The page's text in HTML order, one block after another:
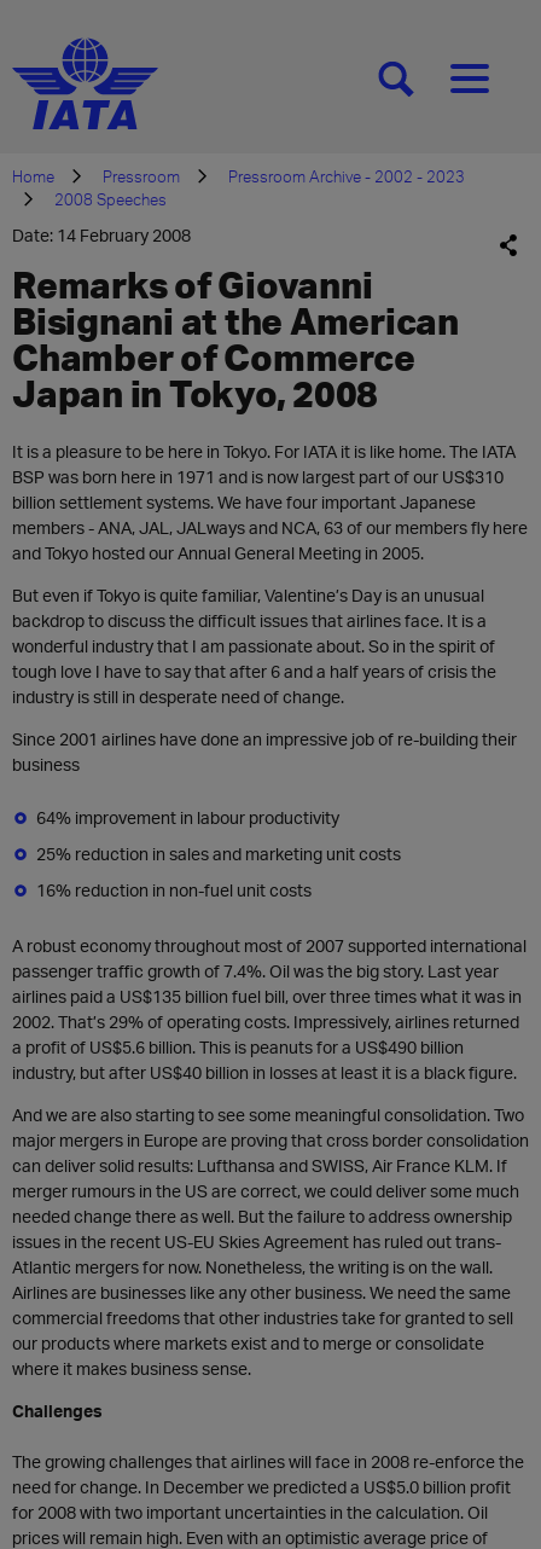
[SEARCH][MENU]
Home Pressroom
Pressroom Archive - 2002 - 2023
2008 Speeches
Date: 14 February 2008
Remarks of Giovanni
Bisignani at the American
Chamber of Commerce
Japan in Tokyo, 2008
It is a pleasure to be here in Tokyo. For IATA it is like home. The IATA
BSP was born here in 1971 and is now largest part of our US$310
billion settlement systems. We have four important Japanese
members - ANA, JAL, JALways and NCA, 63 of our members fly here
and Tokyo hosted our Annual General Meeting in 2005.
But even if Tokyo is quite familiar, Valentine’s Day is an unusual
backdrop to discuss the difficult issues that airlines face. It is a
wonderful industry that I am passionate about. So in the spirit of
tough love I have to say that after 6 and a half years of crisis the
industry is still in desperate need of change.
Since 2001 airlines have done an impressive job of re-building their
business
64% improvement in labour productivity
25% reduction in sales and marketing unit costs
16% reduction in non-fuel unit costs
A robust economy throughout most of 2007 supported international
passenger traffic growth of 7.4%. Oil was the big story. Last year
airlines paid a US$135 billion fuel bill, over three times what it was in
2002. That’s 29% of operating costs. Impressively, airlines returned
a profit of US$5.6 billion. This is peanuts for a US$490 billion
industry, but after US$40 billion in losses at least it is a black figure.
And we are also starting to see some meaningful consolidation. Two
major mergers in Europe are proving that cross border consolidation
can deliver solid results: Lufthansa and SWISS, Air France KLM. If
merger rumours in the US are correct, we could deliver some much
needed change there as well. But the failure to address ownership
issues in the recent US-EU Skies Agreement has ruled out trans-
Atlantic mergers for now. Nonetheless, the writing is on the wall.
Airlines are businesses like any other business. We need the same
commercial freedoms that other industries take for granted to sell
our products where markets exist and to merge or consolidate
where it makes business sense.
Challenges
The growing challenges that airlines will face in 2008 re-enforce the
need for change. In December we predicted a US$5.0 billion profit
for 2008 with two important uncertainties in the calculation. Oil
prices will remain high. Even with an optimistic average price of